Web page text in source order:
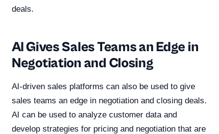
deals.
AI Gives Sales Teams an Edge in
Negotiation and Closing
AI-driven sales platforms can also be used to give
sales teams an edge in negotiation and closing deals.
AI can be used to analyze customer data and
develop strategies for pricing and negotiation that are